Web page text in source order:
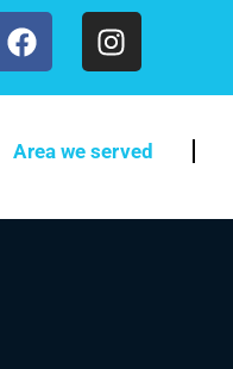
Area we served